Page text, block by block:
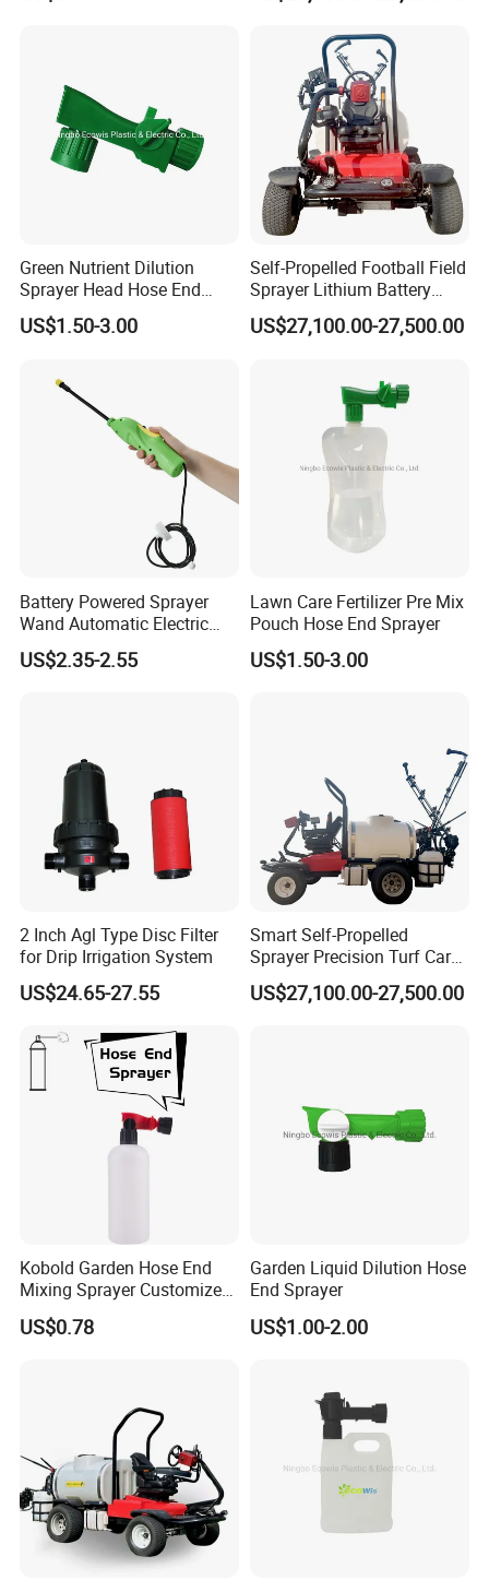
Green Nutrient Dilution
Sprayer Head Hose End
Sprayer
US$1.50-3.00
Self-Propelled Football Field
Sprayer Lithium Battery
Powered for Golf Courses
Deposit Price Is
US$27,100.00-27,500.00
Battery Powered Sprayer
Wand Automatic Electric
Garden Sprayer for Lawn
Garden Disinfection
US$2.35-2.55
Lawn Care Fertilizer Pre Mix
Pouch Hose End Sprayer
US$1.50-3.00
2 Inch Agl Type Disc Filter
for Drip Irrigation System
US$24.65-27.55
Smart Self-Propelled
Sprayer Precision Turf Care
for Football and Golf Fields
Deposit Price Is
US$27,100.00-27,500.00
Kobold Garden Hose End
Mixing Sprayer Customize
with 1000ml Bottle
US$0.78
Garden Liquid Dilution Hose
End Sprayer
US$1.00-2.00